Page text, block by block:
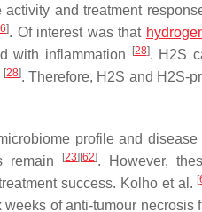
and treatment
]. Of interest was that
with inflammation [28]. H2S
[28]. Therefore, H2S and H2S-
profile and disease
remain
[23] [62]. However,
success. Kolho et al. [
of anti-tumour necrosis